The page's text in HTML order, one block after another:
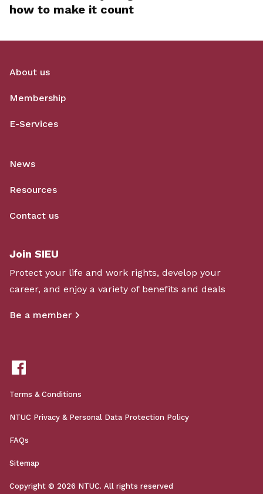
how to make it count
About us
Membership
E-Services
News
Resources
Contact us
Join SIEU
Protect your life and work rights, develop your
career, and enjoy a variety of benefits and deals
Be a member
Terms & Conditions
NTUC Privacy & Personal Data Protection Policy
FAQs
Sitemap
Copyright © 2026 NTUC. All rights reserved